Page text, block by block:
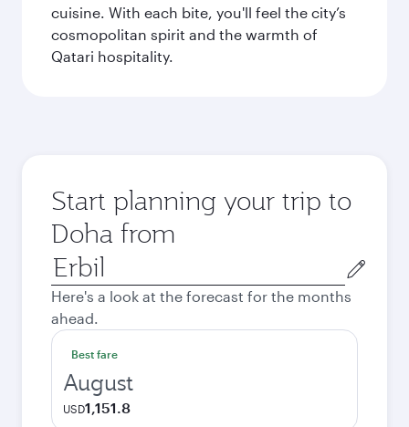
cuisine. With each bite, you'll feel the city’s
cosmopolitan spirit and the warmth of
Qatari hospitality.
Start planning your trip to
Doha from
Origin
city
Here's a look at the forecast for the months
ahead.
Best fare
August
USD1,151.8